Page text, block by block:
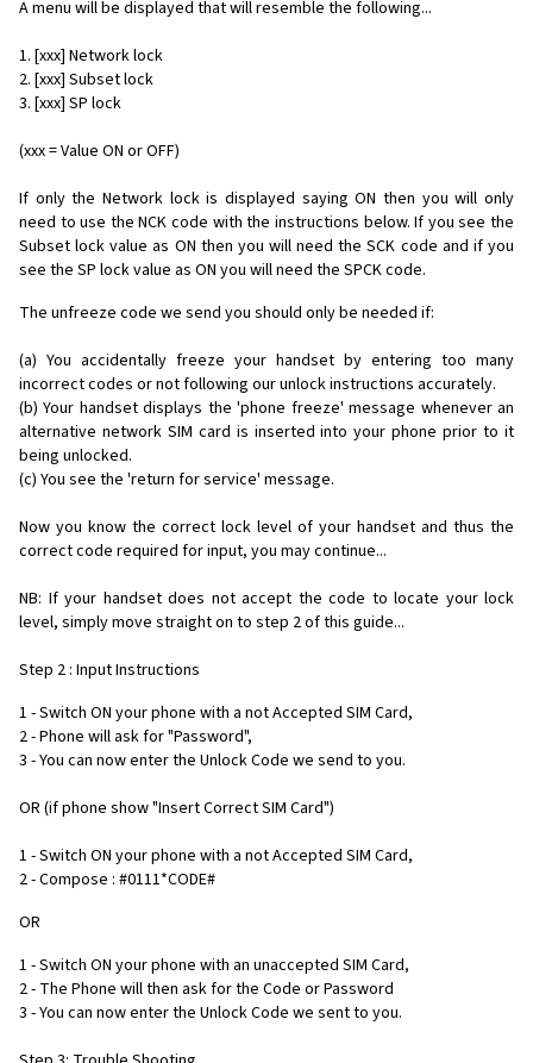
A menu will be displayed that will resemble the following...
1. [xxx] Network lock
2. [xxx] Subset lock
3. [xxx] SP lock
(xxx = Value ON or OFF)
If only the Network lock is displayed saying ON then you will only
need to use the NCK code with the instructions below. If you see the
Subset lock value as ON then you will need the SCK code and if you
see the SP lock value as ON you will need the SPCK code.
The unfreeze code we send you should only be needed if:
(a) You accidentally freeze your handset by entering too many
incorrect codes or not following our unlock instructions accurately.
(b) Your handset displays the 'phone freeze' message whenever an
alternative network SIM card is inserted into your phone prior to it
being unlocked.
(c) You see the 'return for service' message.
Now you know the correct lock level of your handset and thus the
correct code required for input, you may continue...
NB: If your handset does not accept the code to locate your lock
level, simply move straight on to step 2 of this guide...
Step 2 : Input Instructions
1 - Switch ON your phone with a not Accepted SIM Card,
2 - Phone will ask for "Password",
3 - You can now enter the Unlock Code we send to you.
OR (if phone show "Insert Correct SIM Card")
1 - Switch ON your phone with a not Accepted SIM Card,
2 - Compose : #0111*CODE#
OR
1 - Switch ON your phone with an unaccepted SIM Card,
2 - The Phone will then ask for the Code or Password
3 - You can now enter the Unlock Code we sent to you.